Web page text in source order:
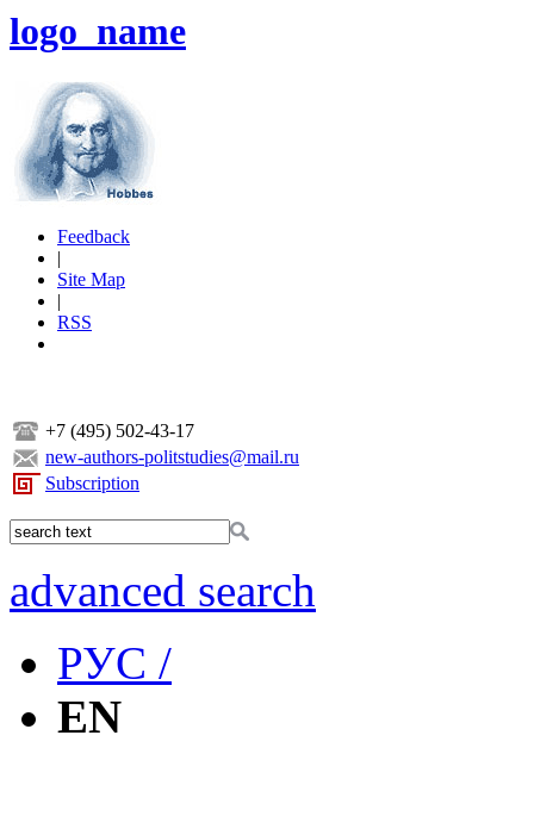
logo_name
Feedback
|
Site Map
|
RSS
+7 (495) 502-43-17
new-authors-politstudies@mail.ru
Subscription
advanced search
РУС /
EN